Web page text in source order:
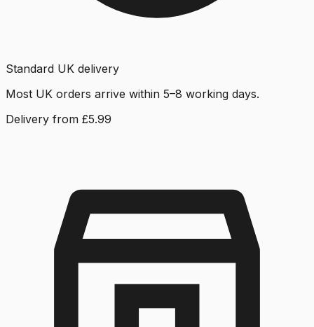
Standard UK delivery
Most UK orders arrive within 5–8 working days.
Delivery from £5.99